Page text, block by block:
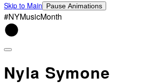
Skip to Main Pause Animations
#NYMusicMonth
Nyla Symone